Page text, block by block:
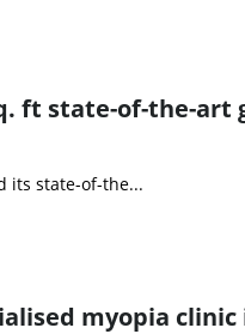
ft state-of-the-art
its state-of-the...
myopia clinic